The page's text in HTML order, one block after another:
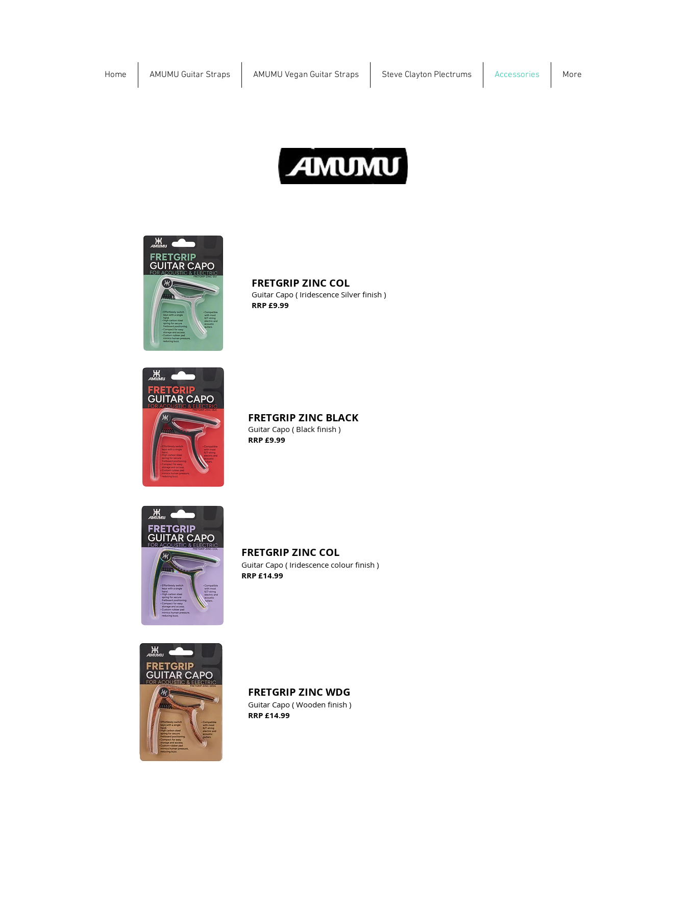
Home AMUMU Guitar Straps AMUMU Vegan Guitar Straps Steve Clayton Plectrums Accessories More
FRETGRIP ZINC BLACK
Guitar Capo ( Black finish )
RRP £9.99
FRETGRIP ZINC COL
Guitar Capo ( Iridescence colour finish )
RRP £14.99
FRETGRIP ZINC COL
Guitar Capo ( Iridescence Silver finish )
RRP £9.99
FRETGRIP ZINC WDG
Guitar Capo ( Wooden finish )
RRP £14.99